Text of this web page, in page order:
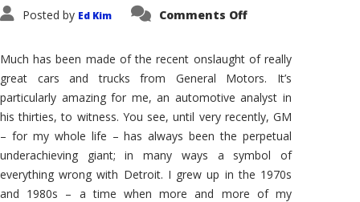
Posted by Ed Kim Comments Offon
GM’s
Comeback
Trail
Much has been made of the recent onslaught of really
great cars and trucks from General Motors. It’s
particularly amazing for me, an automotive analyst in
his thirties, to witness. You see, until very recently, GM
– for my whole life – has always been the perpetual
underachieving giant; in many ways a symbol of
everything wrong with Detroit. I grew up in the 1970s
and 1980s – a time when more and more of my